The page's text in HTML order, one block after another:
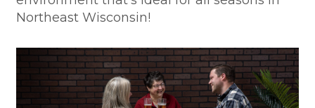
Northeast Wisconsin!